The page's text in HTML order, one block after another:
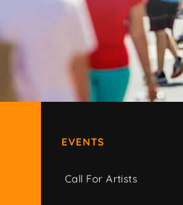
EVENTS
Call For Artists